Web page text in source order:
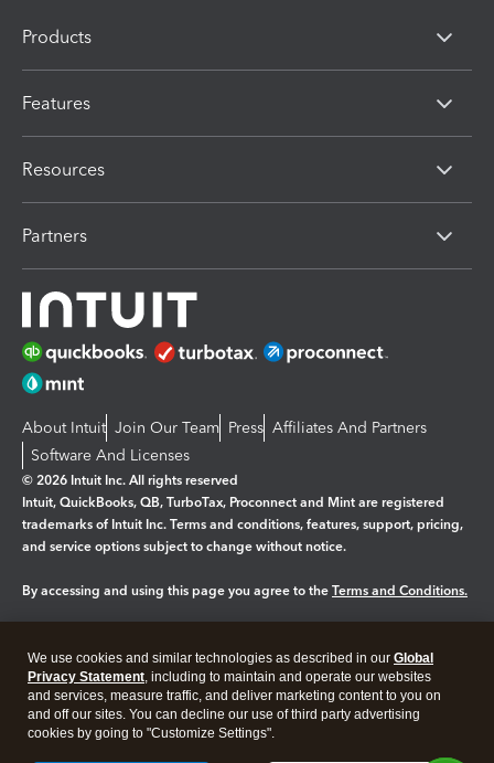
Products
Features
Resources
Partners
About Intuit Join Our Team Press Affiliates And Partners
Software And Licenses
© 2026 Intuit Inc. All rights reserved
Intuit, QuickBooks, QB, TurboTax, Proconnect and Mint are registered
trademarks of Intuit Inc. Terms and conditions, features, support, pricing,
and service options subject to change without notice.
By accessing and using this page you agree to the Terms and Conditions.
Legal Privacy Security
We use cookies and similar technologies as described in our Global
Privacy Statement, including to maintain and operate our websites
and services, measure traffic, and deliver marketing content to you on
and off our sites. You can decline our use of third party advertising
cookies by going to "Customize Settings".